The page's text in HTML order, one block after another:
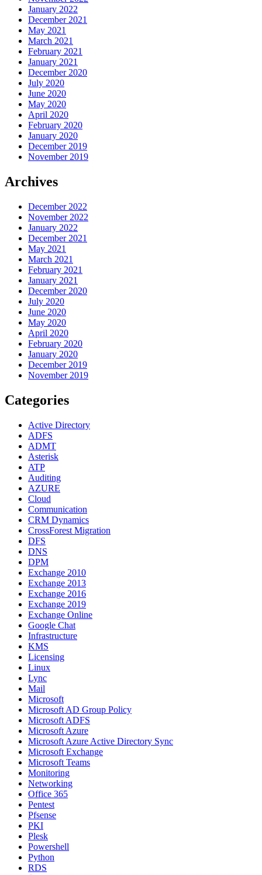
January 2022
December 2021
May 2021
March 2021
February 2021
January 2021
December 2020
July 2020
June 2020
May 2020
April 2020
February 2020
January 2020
December 2019
November 2019
Archives
December 2022
November 2022
January 2022
December 2021
May 2021
March 2021
February 2021
January 2021
December 2020
July 2020
June 2020
May 2020
April 2020
February 2020
January 2020
December 2019
November 2019
Categories
Active Directory
ADFS
ADMT
Asterisk
ATP
Auditing
AZURE
Cloud
Communication
CRM Dynamics
CrossForest Migration
DFS
DNS
DPM
Exchange 2010
Exchange 2013
Exchange 2016
Exchange 2019
Exchange Online
Google Chat
Infrastructure
KMS
Licensing
Linux
Lync
Mail
Microsoft
Microsoft AD Group Policy
Microsoft ADFS
Microsoft Azure
Microsoft Azure Active Directory Sync
Microsoft Exchange
Microsoft Teams
Monitoring
Networking
Office 365
Pentest
Pfsense
PKI
Plesk
Powershell
Python
RDS